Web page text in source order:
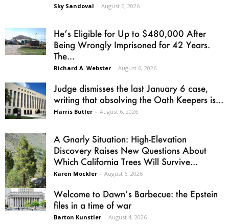
Sky Sandoval - August 6, 2026
He’s Eligible for Up to $480,000 After
Being Wrongly Imprisoned for 42 Years.
The...
Richard A. Webster - August 6, 2026
Judge dismisses the last January 6 case,
writing that absolving the Oath Keepers is...
Harris Butler - August 6, 2026
A Gnarly Situation: High-Elevation
Discovery Raises New Questions About
Which California Trees Will Survive...
Karen Mockler - August 6, 2026
Welcome to Dawn’s Barbecue: the Epstein
files in a time of war
Barton Kunstler - August 4, 2026